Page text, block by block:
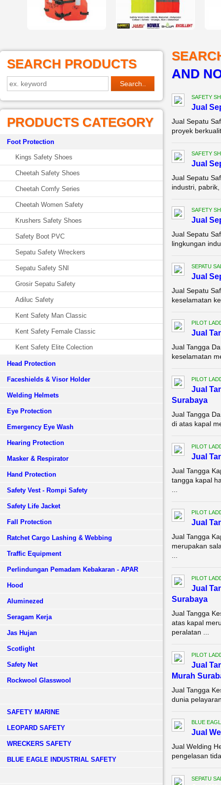
SEARCH PRODUCTS
PRODUCTS CATEGORY
Foot Protection
Kings Safety Shoes
Cheetah Safety Shoes
Cheetah Comfy Series
Cheetah Women Safety
Krushers Safety Shoes
Safety Boot PVC
Sepatu Safety Wreckers
Sepatu Safety SNI
Grosir Sepatu Safety
Adiluc Safety
Kent Safety Man Classic
Kent Safety Female Classic
Kent Safety Elite Colection
Head Protection
Faceshields & Visor Holder
Welding Helmets
Eye Protection
Emergency Eye Wash
Hearing Protection
Masker & Respirator
Hand Protection
Safety Vest - Rompi Safety
Safety Life Jacket
Fall Protection
Ratchet Cargo Lashing & Webbing
Traffic Equipment
Perlindungan Pemadam Kebakaran - APAR
Hood
Aluminezed
Seragam Kerja
Jas Hujan
Scotlight
Safety Net
Rockwool Glasswool
SAFETY MARINE
LEOPARD SAFETY
WRECKERS SAFETY
BLUE EAGLE INDUSTRIAL SAFETY
AND
SAFETY
Jual
Jual Sepatu
proyek
SAFETY
Jual
Jual Sepatu
industri,
SAFETY
Jual
Jual Sepatu
lingkungan
SEPATU
Jual
Jual Sepatu
keselamatan
PILOT
Jual
Jual Tangga
keselamatan
PILOT
Jual
Surabaya
Jual Tangga
di atas kapal
PILOT
Jual
Jual Tangga
tangga kapal
PILOT
Jual
Jual Tangga
merupakan
PILOT
Jual
Surabaya
Jual Tangga
atas kapal
peralatan ...
PILOT
Jual
Murah
Jual Tangga
dunia
BLUE
Jual
Jual Welding
pengelasan
SEPATU